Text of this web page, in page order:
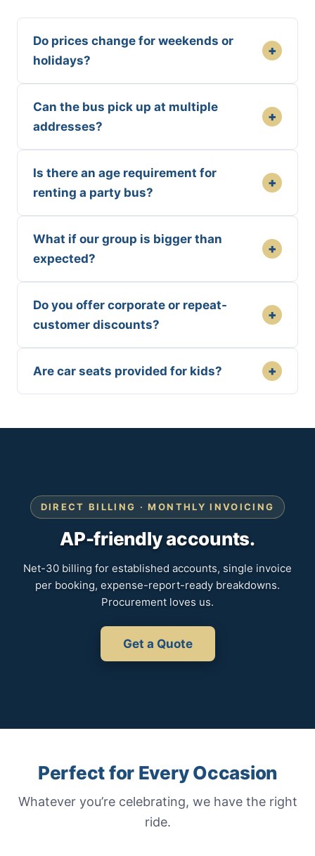
Do prices change for weekends or
holidays?
+
Can the bus pick up at multiple
addresses?
+
Is there an age requirement for
renting a party bus?
+
What if our group is bigger than
expected?
+
Do you offer corporate or repeat-
customer discounts?
+
Are car seats provided for kids? +
DIRECT BILLING · MONTHLY INVOICING
AP-friendly accounts.
Net-30 billing for established accounts, single invoice
per booking, expense-report-ready breakdowns.
Procurement loves us.
Get a Quote
Perfect for Every Occasion
Whatever you’re celebrating, we have the right
ride.